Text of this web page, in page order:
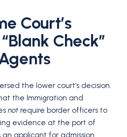
Court’s
Check”
the lower court’s decision.
the Immigration and
not require border officers to
evidence at the port of
applicant for admission.